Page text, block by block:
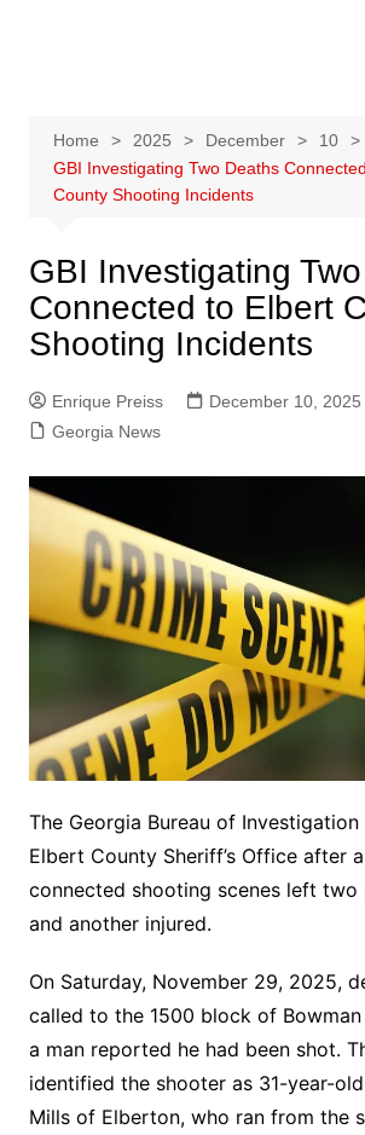
Home 2025 December
10
GBI Investigating Two Deaths
County Shooting Incidents
GBI Investigating
Connected to Elbert
Shooting Incidents
Enrique Preiss
December 10, 2025
Georgia News
The Georgia Bureau of
Elbert County Sheriff’s Office after
connected shooting scenes left two
and another injured.
On Saturday, November 29, 2025,
called to the 1500 block of
a man reported he had been shot.
identified the shooter as 31-year-
Mills of Elberton, who ran from the